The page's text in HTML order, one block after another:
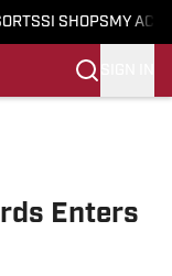
SI SHOPS MY
Enters